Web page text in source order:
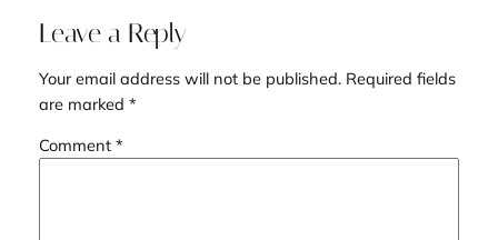
Leave a Reply
Your email address will not be published. Required fields
are marked *
Comment *